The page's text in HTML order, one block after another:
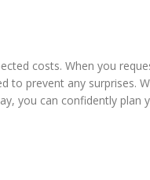
costs. When you
prevent any surprises.
you can confidently